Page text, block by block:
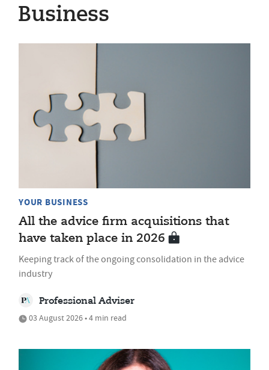
Business
YOUR BUSINESS
All the advice firm acquisitions that
have taken place in 2026
Keeping track of the ongoing consolidation in the advice
industry
Professional Adviser
03 August 2026 • 4 min read